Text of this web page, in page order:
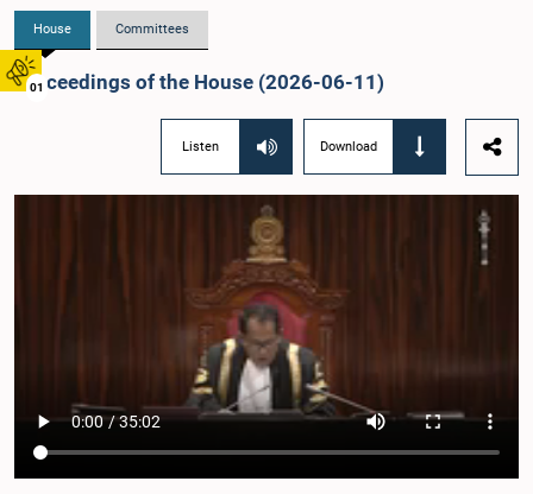
01
House Committees
Proceedings of the House (2026-06-11)
Listen Download